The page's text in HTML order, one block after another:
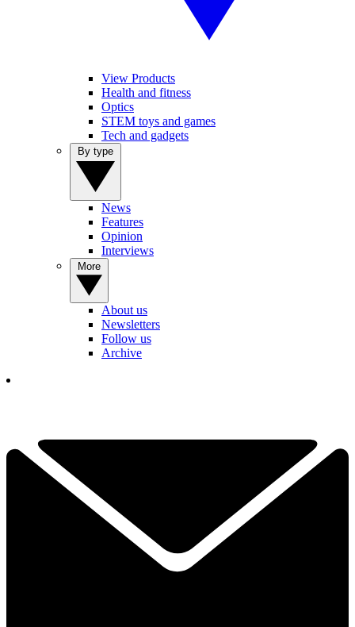
View Products
Health and fitness
Optics
STEM toys and games
Tech and gadgets
News
Features
Opinion
Interviews
About us
Newsletters
Follow us
Archive